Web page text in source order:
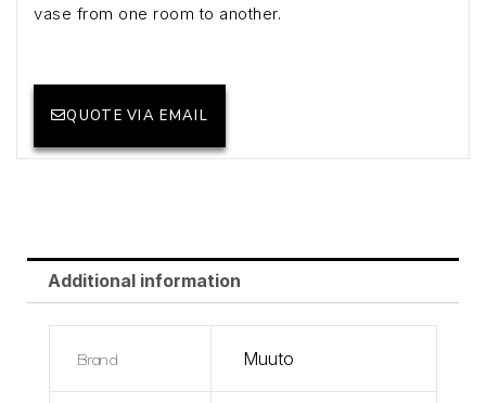
vase from one room to another.
QUOTE VIA EMAIL
Additional information
Brand Muuto